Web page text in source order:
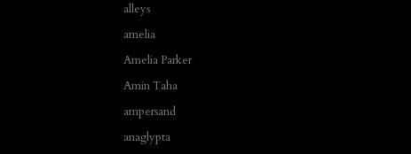
alleys
amelia
Amelia Parker
Amin Taha
ampersand
anaglypta